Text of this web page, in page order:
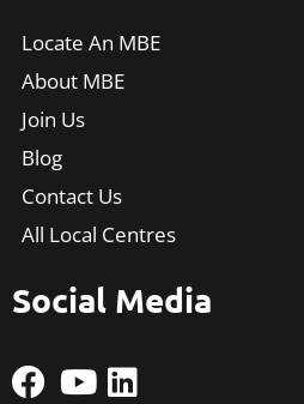
Locate An MBE
About MBE
Join Us
Blog
Contact Us
All Local Centres
Social Media